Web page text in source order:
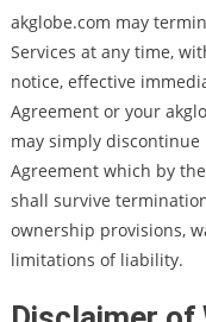
akglobe.com may
Services at any time,
notice, effective
Agreement or your
may simply
Agreement which by
shall survive
ownership provisions,
limitations of liability.